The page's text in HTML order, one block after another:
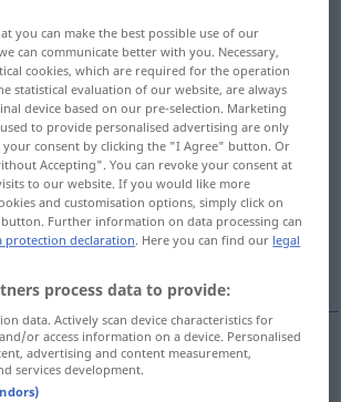
translations
tap on the translation)
luscious, sexy
cool
excessive, harsh,
Brötchen, Salat etc
you can make the best possible use of our
can communicate better with you. Necessary,
cookies, which are required for the operation
statistical evaluation of our website, are always
device based on our pre-selection. Marketing
to provide personalised advertising are only
consent by clicking the "I Agree" button. Or
Accepting". You can revoke your consent at
to our website. If you would like more
and customisation options, simply click on
Further information on data processing can
protection declaration. Here you can find our legal
process data to provide:
data. Actively scan device characteristics for
or access information on a device. Personalised
advertising and content measurement,
services development.